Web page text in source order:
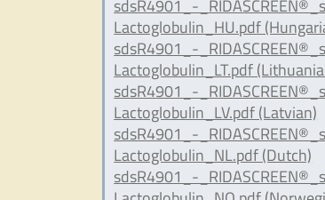
sdsR4901_-
Lactoglobulin_HU.pdf
sdsR4901_-
Lactoglobulin_LT.pdf
sdsR4901_-
Lactoglobulin_LV.pdf (Latvian)
sdsR4901_-
Lactoglobulin_NL.pdf (Dutch)
sdsR4901_-